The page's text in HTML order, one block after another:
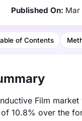
Published On: Mar
of Contents
Film
of 10.8% over the